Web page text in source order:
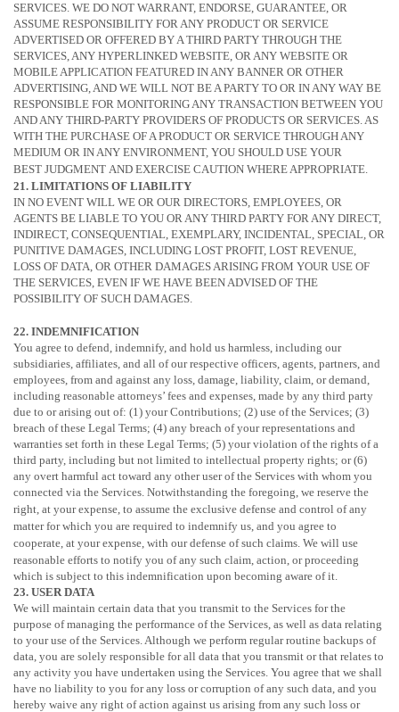
SERVICES. WE DO NOT WARRANT, ENDORSE, GUARANTEE, OR
ASSUME RESPONSIBILITY FOR ANY PRODUCT OR SERVICE
ADVERTISED OR OFFERED BY A THIRD PARTY THROUGH THE
SERVICES, ANY HYPERLINKED WEBSITE, OR ANY WEBSITE OR
MOBILE APPLICATION FEATURED IN ANY BANNER OR OTHER
ADVERTISING, AND WE WILL NOT BE A PARTY TO OR IN ANY WAY BE
RESPONSIBLE FOR MONITORING ANY TRANSACTION BETWEEN YOU
AND ANY THIRD-PARTY PROVIDERS OF PRODUCTS OR SERVICES. AS
WITH THE PURCHASE OF A PRODUCT OR SERVICE THROUGH ANY
MEDIUM OR IN ANY ENVIRONMENT, YOU SHOULD USE YOUR
BEST JUDGMENT AND EXERCISE CAUTION WHERE APPROPRIATE.
21. LIMITATIONS OF LIABILITY
IN NO EVENT WILL WE OR OUR DIRECTORS, EMPLOYEES, OR
AGENTS BE LIABLE TO YOU OR ANY THIRD PARTY FOR ANY DIRECT,
INDIRECT, CONSEQUENTIAL, EXEMPLARY, INCIDENTAL, SPECIAL, OR
PUNITIVE DAMAGES, INCLUDING LOST PROFIT, LOST REVENUE,
LOSS OF DATA, OR OTHER DAMAGES ARISING FROM YOUR USE OF
THE SERVICES, EVEN IF WE HAVE BEEN ADVISED OF THE
POSSIBILITY OF SUCH DAMAGES.
22. INDEMNIFICATION
You agree to defend, indemnify, and hold us harmless, including our
subsidiaries, affiliates, and all of our respective officers, agents, partners, and
employees, from and against any loss, damage, liability, claim, or demand,
including reasonable attorneys’ fees and expenses, made by any third party
due to or arising out of: (1) your Contributions; (2) use of the Services; (3)
breach of these Legal Terms; (4) any breach of your representations and
warranties set forth in these Legal Terms; (5) your violation of the rights of a
third party, including but not limited to intellectual property rights; or (6)
any overt harmful act toward any other user of the Services with whom you
connected via the Services. Notwithstanding the foregoing, we reserve the
right, at your expense, to assume the exclusive defense and control of any
matter for which you are required to indemnify us, and you agree to
cooperate, at your expense, with ourdefense of such claims. We will use
reasonable efforts to notify you of any such claim, action, or proceeding
which is subject to this indemnification upon becoming aware of it.
23. USER DATA
We will maintain certain data that you transmit to the Services for the
purpose of managing the performance of the Services, as well as data relating
to your use of the Services. Although we perform regular routine backups of
data, you are solely responsible for all data that you transmit or that relates to
any activity you have undertaken using the Services. You agree that we shall
have no liability to you for any loss or corruption of any such data, and you
hereby waive any right of action against us arising from any such loss or